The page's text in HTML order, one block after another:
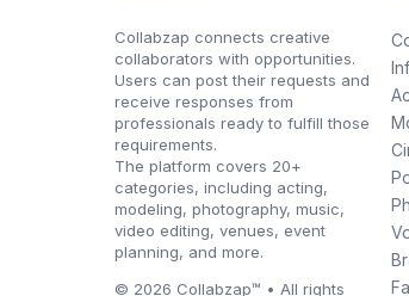
Collabzap connects creative
collaborators with opportunities.
Users can post their requests and
receive responses from
professionals ready to fulfill those
requirements.
The platform covers 20+
categories, including acting,
modeling, photography, music,
video editing, venues, event
planning, and more.
© 2026 Collabzap™ • All rights